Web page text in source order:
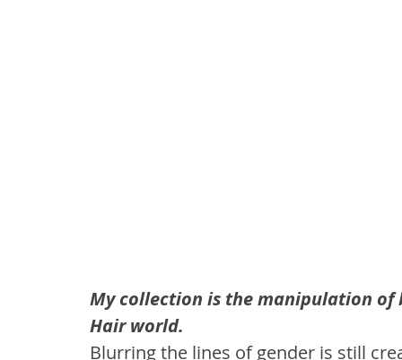
My collection is the manipulation
Hair world.
Blurring the lines of gender is still